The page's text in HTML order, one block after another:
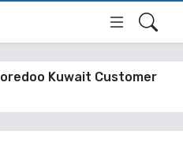
Kuwait Customer